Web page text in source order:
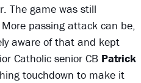
The game was still
passing attack can be,
aware of that and kept
Catholic senior CB Patrick
touchdown to make it